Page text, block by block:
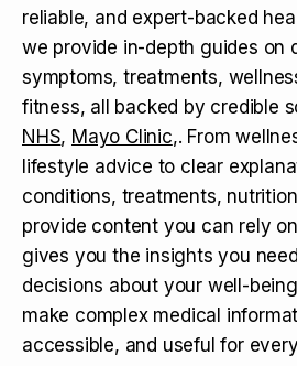
reliable, and expert-backed
we provide in-depth guides on
symptoms, treatments,
fitness, all backed by credible
NHS, Mayo Clinic,. From
lifestyle advice to clear
conditions, treatments,
provide content you can rely
gives you the insights you
decisions about your well-
make complex medical
accessible, and useful for